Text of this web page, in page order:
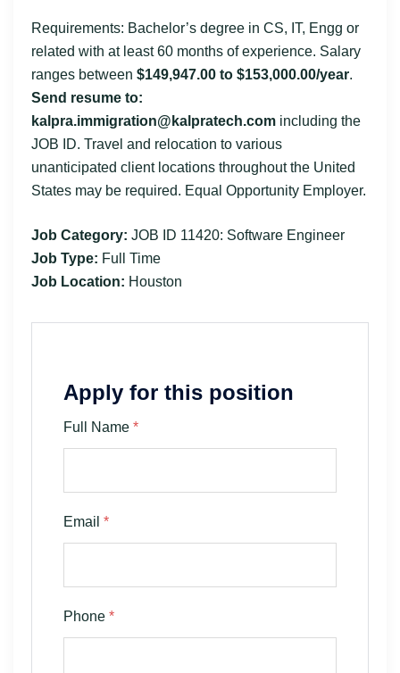
Requirements: Bachelor’s degree in CS, IT, Engg or
related with at least 60 months of experience. Salary
ranges between $149,947.00 to $153,000.00/year.
Send resume to:
kalpra.immigration@kalpratech.com including the
JOB ID. Travel and relocation to various
unanticipated client locations throughout the United
States may be required. Equal Opportunity Employer.
Job Category: JOB ID 11420: Software Engineer
Job Type: Full Time
Job Location: Houston
Apply for this position
Full Name *
Email *
Phone *